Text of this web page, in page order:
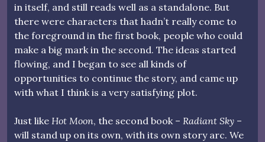
in itself, and still reads well as a standalone. But
there were characters that hadn’t really come to
the foreground in the first book, people who could
make a big mark in the second. The ideas started
flowing, and I began to see all kinds of
opportunities to continue the story, and came up
with what I think is a very satisfying plot.
Just like Hot Moon, the second book – Radiant Sky –
will stand up on its own, with its own story arc. We